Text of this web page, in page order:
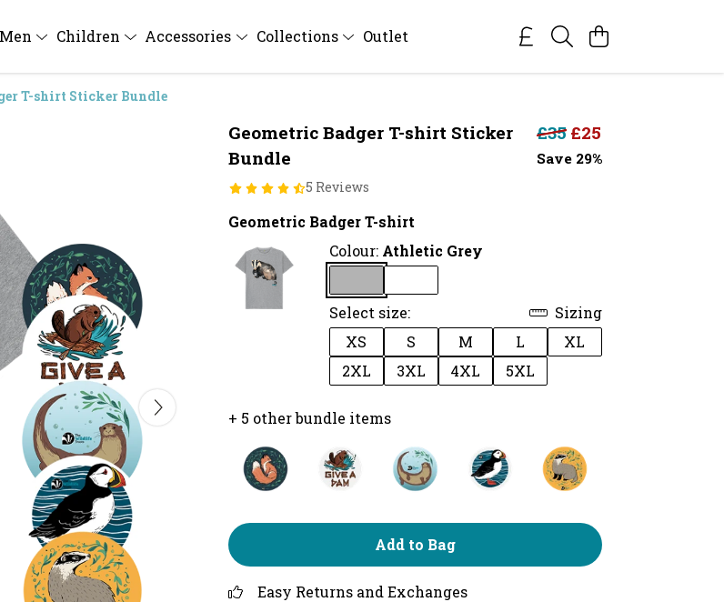
Men Children Accessories Collections Outlet
T-shirt Sticker Bundle
Geometric Badger T-shirt Sticker
Bundle
5 Reviews
£35 £25
Save 29%
Geometric Badger T-shirt
Colour: Athletic Grey
Select size:
Sizing
XS
S M L
XL
2XL
3XL 4XL 5XL
+ 5 other bundle items
Add to Bag
Easy Returns and Exchanges